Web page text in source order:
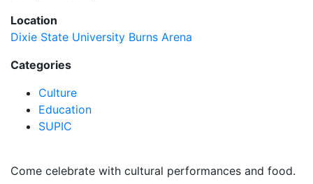
Location
Dixie State University Burns Arena
Categories
Culture
Education
SUPIC
Come celebrate with cultural performances and food.